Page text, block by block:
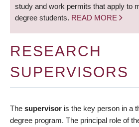
study and work permits that apply to
degree students. READ MORE
RESEARCH
SUPERVISORS
The supervisor is the key person in a
degree program. The principal role of